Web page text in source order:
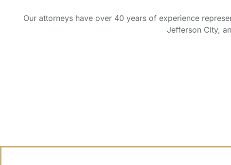
Our attorneys have over 40 years of experience
Jefferson City,